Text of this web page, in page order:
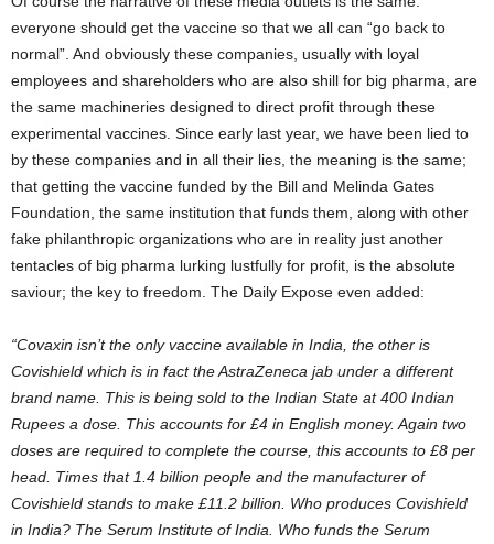
everyone should get the vaccine so that we all can “go back to
normal”. And obviously these companies, usually with loyal
employees and shareholders who are also shill for big pharma, are
the same machineries designed to direct profit through these
experimental vaccines. Since early last year, we have been lied to
by these companies and in all their lies, the meaning is the same;
that getting the vaccine funded by the Bill and Melinda Gates
Foundation, the same institution that funds them, along with other
fake philanthropic organizations who are in reality just another
tentacles of big pharma lurking lustfully for profit, is the absolute
saviour; the key to freedom. The Daily Expose even added:
“Covaxin isn’t the only vaccine available in India, the other is
Covishield which is in fact the AstraZeneca jab under a different
brand name. This is being sold to the Indian State at 400 Indian
Rupees a dose. This accounts for £4 in English money. Again two
doses are required to complete the course, this accounts to £8 per
head. Times that 1.4 billion people and the manufacturer of
Covishield stands to make £11.2 billion. Who produces Covishield
in India? The Serum Institute of India. Who funds the Serum